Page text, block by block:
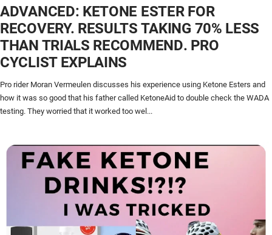
ADVANCED: KETONE ESTER FOR
RECOVERY. RESULTS TAKING 70% LESS
THAN TRIALS RECOMMEND. PRO
CYCLIST EXPLAINS
Pro rider Moran Vermeulen discusses his experience using Ketone Esters and
how it was so good that his father called KetoneAid to double check the WADA
testing. They worried that it worked too wel...